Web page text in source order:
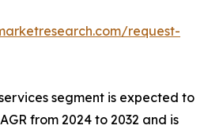
request-
segment is expected to
from 2024 to 2032 and is